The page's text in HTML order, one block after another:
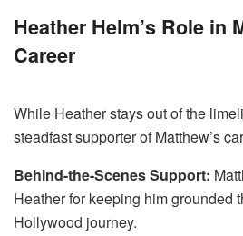
Heather Helm’s Role in
Career
While Heather stays out of the
steadfast supporter of Matthew’s
Behind-the-Scenes Support:
Heather for keeping him grounded
Hollywood journey.